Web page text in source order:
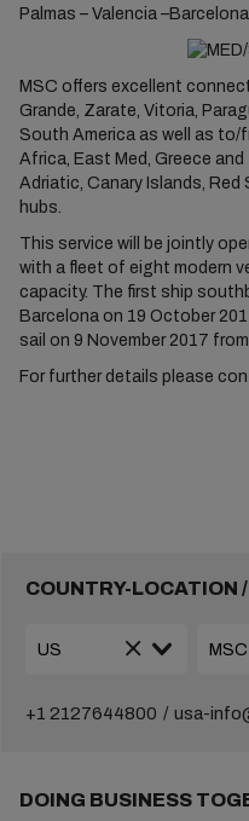
Palmas – Valencia –Barcelona
MSC offers excellent
Grande, Zarate, Vitoria,
South America as well as to/
Africa, East Med, Greece
Adriatic, Canary Islands, Red
hubs.
This service will be jointly
with a fleet of eight modern
capacity. The first ship
Barcelona on 19 October
sail on 9 November 2017
For further details please
COUNTRY-LOCATION
+1 2127644800 usa-
DOING BUSINESS